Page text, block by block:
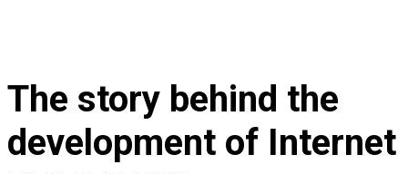
The story behind the
development of Internet